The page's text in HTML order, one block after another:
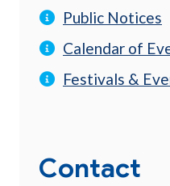
Public Notices
Calendar of
Festivals &
Contact